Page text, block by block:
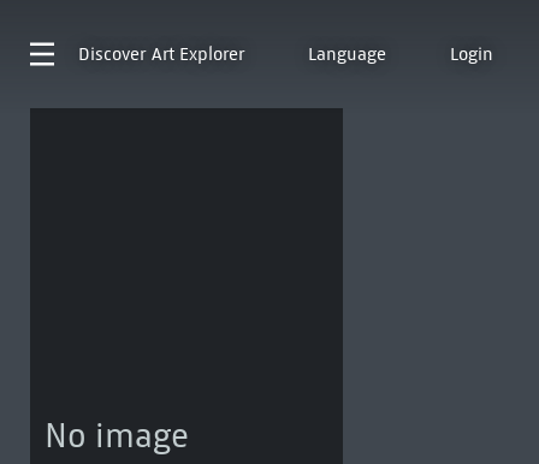
Discover Art Explorer Language Login
No image